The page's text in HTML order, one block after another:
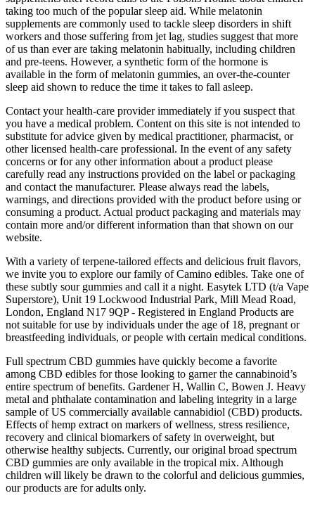
taking too much of the popular sleep aid. While melatonin
supplements are commonly used to tackle sleep disorders in shift
workers and those suffering from jet lag, studies suggest that more
of us than ever are taking melatonin habitually, including children
and pre-teens. However, a synthetic form of the hormone is
available in the form of melatonin gummies, an over-the-counter
sleep aid shown to reduce the time it takes to fall asleep.
Contact your health-care provider immediately if you suspect that
you have a medical problem. Content on this site is not intended to
substitute for advice given by medical practitioner, pharmacist, or
other licensed health-care professional. In the event of any safety
concerns or for any other information about a product please
carefully read any instructions provided on the label or packaging
and contact the manufacturer. Please always read the labels,
warnings, and directions provided with the product before using or
consuming a product. Actual product packaging and materials may
contain more and/or different information than that shown on our
website.
With a variety of terpene-tailored effects and delicious fruit flavors,
we invite you to explore our family of Camino edibles. Take one of
these subtly sour gummies and call it a night. Easytek LTD (t/a Vape
Superstore), Unit 19 Lockwood Industrial Park, Mill Mead Road,
London, England N17 9QP - Registered in England Products are
not suitable for use by individuals under the age of 18, pregnant or
breastfeeding individuals, or people with certain medical conditions.
Full spectrum CBD gummies have quickly become a favorite
among CBD edibles for those looking to garner the cannabinoid’s
entire spectrum of benefits. Gardener H, Wallin C, Bowen J. Heavy
metal and phthalate contamination and labeling integrity in a large
sample of US commercially available cannabidiol (CBD) products.
Effects of hemp extract on markers of wellness, stress resilience,
recovery and clinical biomarkers of safety in overweight, but
otherwise healthy subjects. Currently, our original broad spectrum
CBD gummies are only available in the tropical mix. Although
children will likely be drawn to the colorful and delicious gummies,
our products are for adults only.